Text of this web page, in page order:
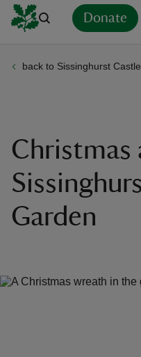
Donate
back to Sissinghurst
Christmas
Garden